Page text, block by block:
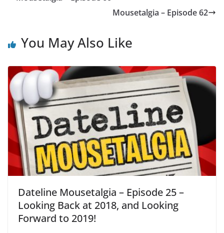
Mousetalgia – Episode 62
You May Also Like
Dateline Mousetalgia – Episode 25 –
Looking Back at 2018, and Looking
Forward to 2019!